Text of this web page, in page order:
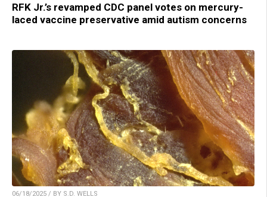
RFK Jr.’s revamped CDC panel votes on mercury-
laced vaccine preservative amid autism concerns
06/18/2025 / BY S.D. WELLS